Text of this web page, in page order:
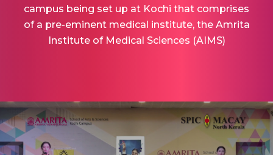
campus being set up at Kochi that comprises
of a pre-eminent medical institute, the Amrita
Institute of Medical Sciences (AIMS)